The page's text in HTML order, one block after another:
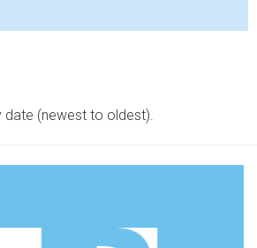
date (newest to oldest).